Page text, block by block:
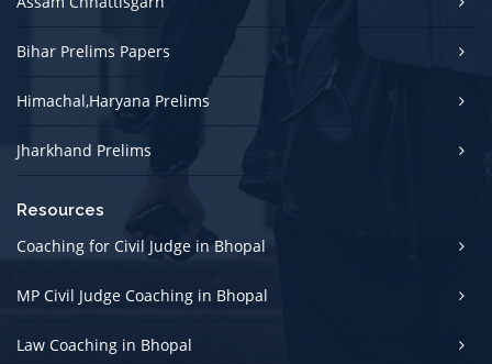
Bihar Prelims Papers
Himachal,Haryana Prelims
Jharkhand Prelims
Resources
Coaching for Civil Judge in Bhopal
MP Civil Judge Coaching in Bhopal
Law Coaching in Bhopal